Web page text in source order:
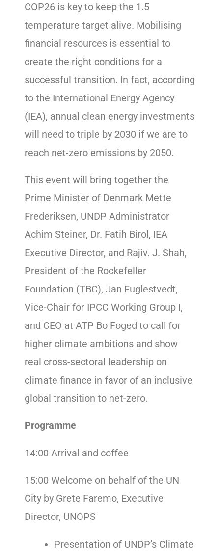
COP26 is key to keep the 1.5
temperature target alive. Mobilising
financial resources is essential to
create the right conditions for a
successful transition. In fact, according
to the International Energy Agency
(IEA), annual clean energy investments
will need to triple by 2030 if we are to
reach net-zero emissions by 2050.
This event will bring together the
Prime Minister of Denmark Mette
Frederiksen, UNDP Administrator
Achim Steiner, Dr. Fatih Birol, IEA
Executive Director, and Rajiv. J. Shah,
President of the Rockefeller
Foundation (TBC), Jan Fuglestvedt,
Vice-Chair for IPCC Working Group I,
and CEO at ATP Bo Foged to call for
higher climate ambitions and show
real cross-sectoral leadership on
climate finance in favor of an inclusive
global transition to net-zero.
Programme
14:00 Arrival and coffee
15:00 Welcome on behalf of the UN
City by Grete Faremo, Executive
Director, UNOPS
Presentation of UNDP’s Climate